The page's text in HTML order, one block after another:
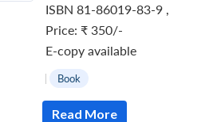
ISBN 81-86019-83-9
Price: ₹ 350/-
E-copy available
| Book
Read More